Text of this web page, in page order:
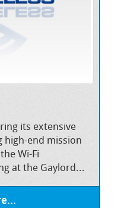
its extensive
high-end mission
Wi-Fi
at the Gaylord...